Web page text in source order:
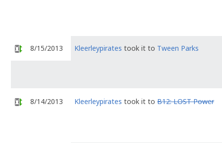
8/15/2013 Kleerleypirates took it to Tween Parks
8/14/2013 Kleerleypirates took it to B12: LOST Power